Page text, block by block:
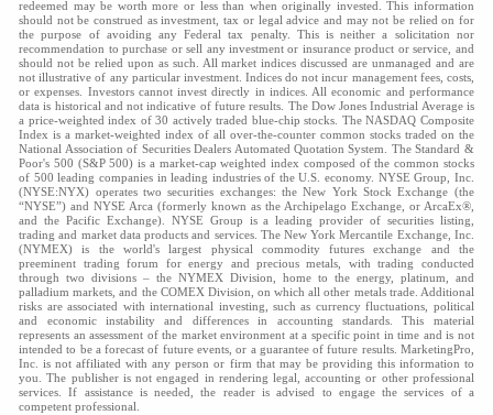
redeemed may be worth more or less than when originally invested. This information
should not be construed as investment, tax or legal advice and may not be relied on for
the purpose of avoiding any Federal tax penalty. This is neither a solicitation nor
recommendation to purchase or sell any investment or insurance product or service, and
should not be relied upon as such. All market indices discussed are unmanaged and are
not illustrative of any particular investment. Indices do not incur management fees, costs,
or expenses. Investors cannot invest directly in indices. All economic and performance
data is historical and not indicative of future results. The Dow Jones Industrial Average is
a price-weighted index of 30 actively traded blue-chip stocks. The NASDAQ Composite
Index is a market-weighted index of all over-the-counter common stocks traded on the
National Association of Securities Dealers Automated Quotation System. The Standard &
Poor's 500 (S&P 500) is a market-cap weighted index composed of the common stocks
of 500 leading companies in leading industries of the U.S. economy. NYSE Group, Inc.
(NYSE:NYX) operates two securities exchanges: the New York Stock Exchange (the
“NYSE”) and NYSE Arca (formerly known as the Archipelago Exchange, or ArcaEx®,
and the Pacific Exchange). NYSE Group is a leading provider of securities listing,
trading and market data products and services. The New York Mercantile Exchange, Inc.
(NYMEX) is the world's largest physical commodity futures exchange and the
preeminent trading forum for energy and precious metals, with trading conducted
through two divisions – the NYMEX Division, home to the energy, platinum, and
palladium markets, and the COMEX Division, on which all other metals trade. Additional
risks are associated with international investing, such as currency fluctuations, political
and economic instability and differences in accounting standards. This material
represents an assessment of the market environment at a specific point in time and is not
intended to be a forecast of future events, or a guarantee of future results. MarketingPro,
Inc. is not affiliated with any person or firm that may be providing this information to
you. The publisher is not engaged in rendering legal, accounting or other professional
services. If assistance is needed, the reader is advised to engage the services of a
competent professional.